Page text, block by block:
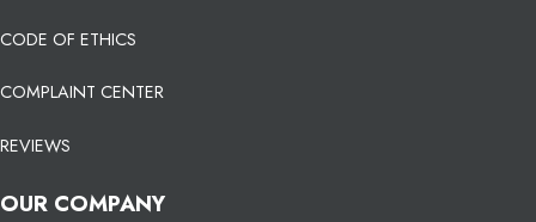
CODE OF ETHICS
COMPLAINT CENTER
REVIEWS
OUR COMPANY